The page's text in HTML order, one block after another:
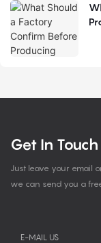
Get In
Just leave your email
we can send you a
E-MAIL US